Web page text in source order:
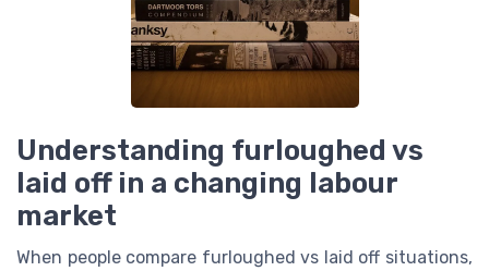
Understanding furloughed vs
laid off in a changing labour
market
When people compare furloughed vs laid off situations,